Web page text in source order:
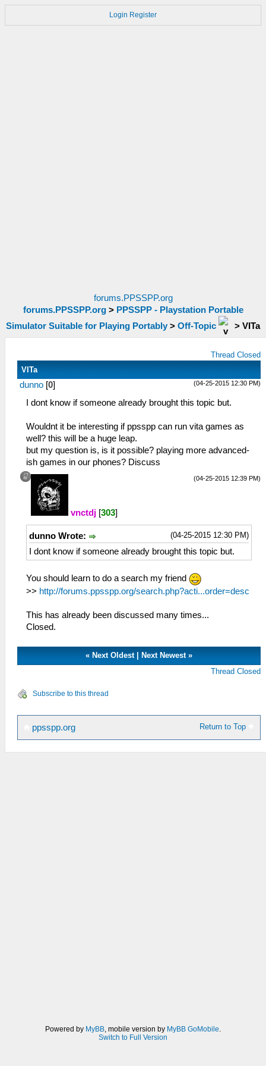
Login Register
forums.PPSSPP.org
forums.PPSSPP.org> PPSSPP - Playstation Portable
Simulator Suitable for Playing Portably > Off-Topic > VITa
Thread Closed
VITa
(04-25-2015 12:30 PM)
dunno [0]
I dont know if someone already brought this topic but.
Wouldnt it be interesting if ppsspp can run vita games as
well? this will be a huge leap.
but my question is, is it possible? playing more advanced-
ish games in our phones? Discuss
(04-25-2015 12:39 PM)
vnctdj [303]
(04-25-2015 12:30 PM)
dunno Wrote:
I dont know if someone already brought this topic but.
You should learn to do a search my friend
>> http://forums.ppsspp.org/search.php?acti...order=desc
This has already been discussed many times...
Closed.
« Next Oldest Next Newest »
Thread Closed
Subscribe to this thread
Return to Top
ppsspp.org
Powered by MyBB, mobile version by MyBB GoMobile.
Switch to Full Version